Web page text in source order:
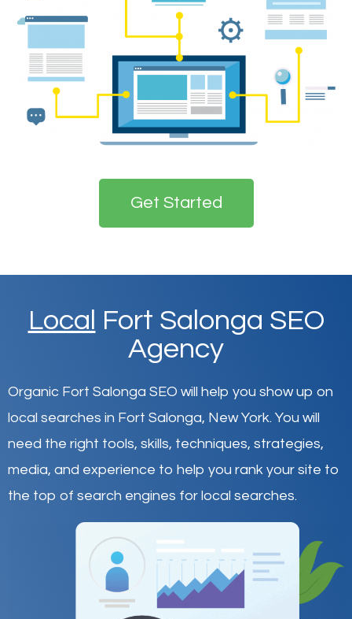
Get Started
Local Fort Salonga SEO
Agency
Organic Fort Salonga SEO will help you show up on
local searches in Fort Salonga, New York. You will
need the right tools, skills, techniques, strategies,
media, and experience to help you rank your site to
the top of search engines for local searches.